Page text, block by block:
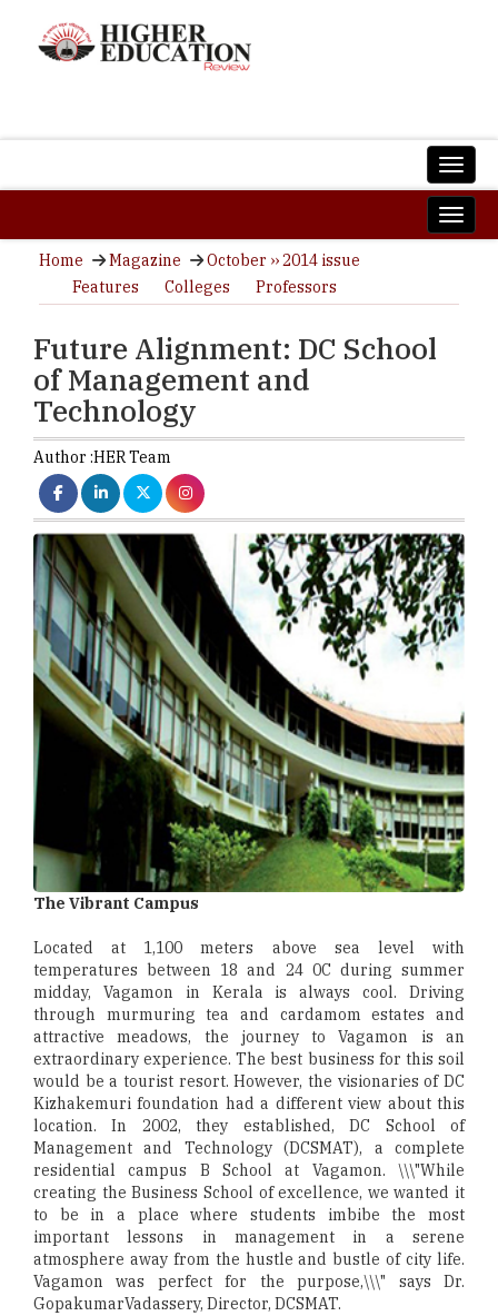
Home Magazine
October ›› 2014 issue
Features
Colleges Professors
Future Alignment: DC School
of Management and
Technology
Author :HER Team
The Vibrant Campus
Located at 1,100 meters above sea level with
temperatures between 18 and 24 0C during summer
midday, Vagamon in Kerala is always cool. Driving
through murmuring tea and cardamom estates and
attractive meadows, the journey to Vagamon is an
extraordinary experience. The best business for this soil
would be a tourist resort. However, the visionaries of DC
Kizhakemuri foundation had a different view about this
location. In 2002, they established, DC School of
Management and Technology (DCSMAT), a complete
residential campus B School at Vagamon. \\\"While
creating the Business School of excellence, we wanted it
to be in a place where students imbibe the most
important lessons in management in a serene
atmosphere away from the hustle and bustle of city life.
Vagamon was perfect for the purpose,\\\" says Dr.
GopakumarVadassery, Director, DCSMAT.